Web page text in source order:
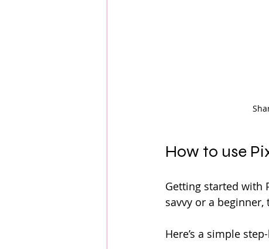
How to use
Getting started with
savvy or a
Here’s a simple